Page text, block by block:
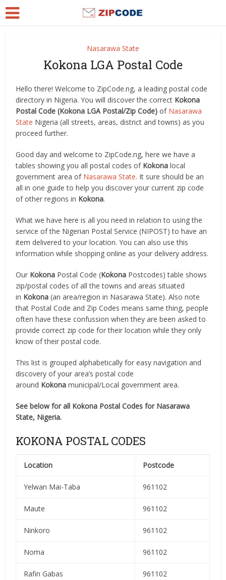
Nasarawa State
Kokona LGA Postal Code
Hello there! Welcome to ZipCode.ng, a leading postal code
directory in Nigeria. You will discover the correct Kokona
Postal Code (Kokona LGA Postal/Zip Code)of Nasarawa
State Nigeria (all streets, areas, district and towns) as you
proceed further.
Good day and welcome to ZipCode.ng, here we have a
tables showing you all postal codes of Kokona local
government area of Nasarawa State. It sure should be an
all in one guide to help you discover your current zip code
of other regions in Kokona.
What we have here is all you need in relation to using the
service of the Nigerian Postal Service (NIPOST) to have an
item delivered to your location. You can also use this
information while shopping online as your delivery address.
Our Kokona Postal Code (Kokona Postcodes) table shows
zip/postal codes of all the towns and areas situated
in Kokona (an area/region in Nasarawa State). Also note
that Postal Code and Zip Codes means same thing, people
often have these confussion when they are been asked to
provide correct zip code for their location while they only
know of their postal code.
This list is grouped alphabetically for easy navigation and
discovery of your area’s postal code
around Kokona municipal/Local government area.
See below for all Kokona Postal Codes for Nasarawa
State, Nigeria.
KOKONA POSTAL CODES
Location Postcode
Yelwan Mai-Taba 961102
Maute 961102
Ninkoro 961102
Noma 961102
Rafin Gabas 961102